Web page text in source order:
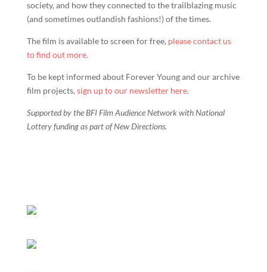
society, and how they connected to the trailblazing music
(and sometimes outlandish fashions!) of the times.
The film is available to screen for free, please contact us
to find out more.
To be kept informed about Forever Young and our archive
film projects, sign up to our newsletter here.
Supported by the BFI Film Audience Network with National
Lottery funding as part of New Directions.